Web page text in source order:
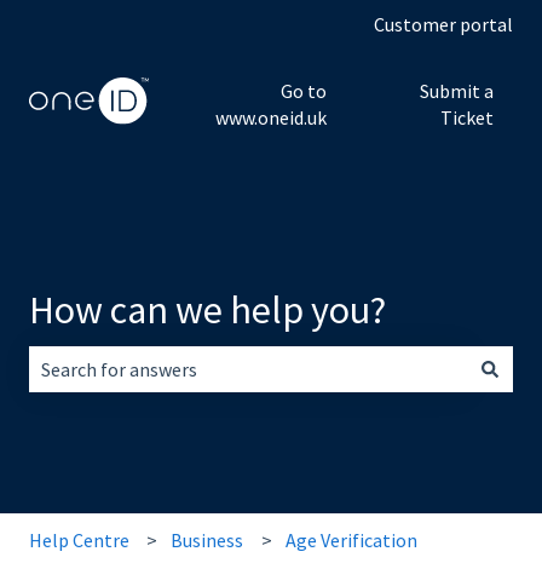
Customer portal
Go to
www.oneid.uk
Submit a
Ticket
How can we help you?
Help Centre Business Age Verification